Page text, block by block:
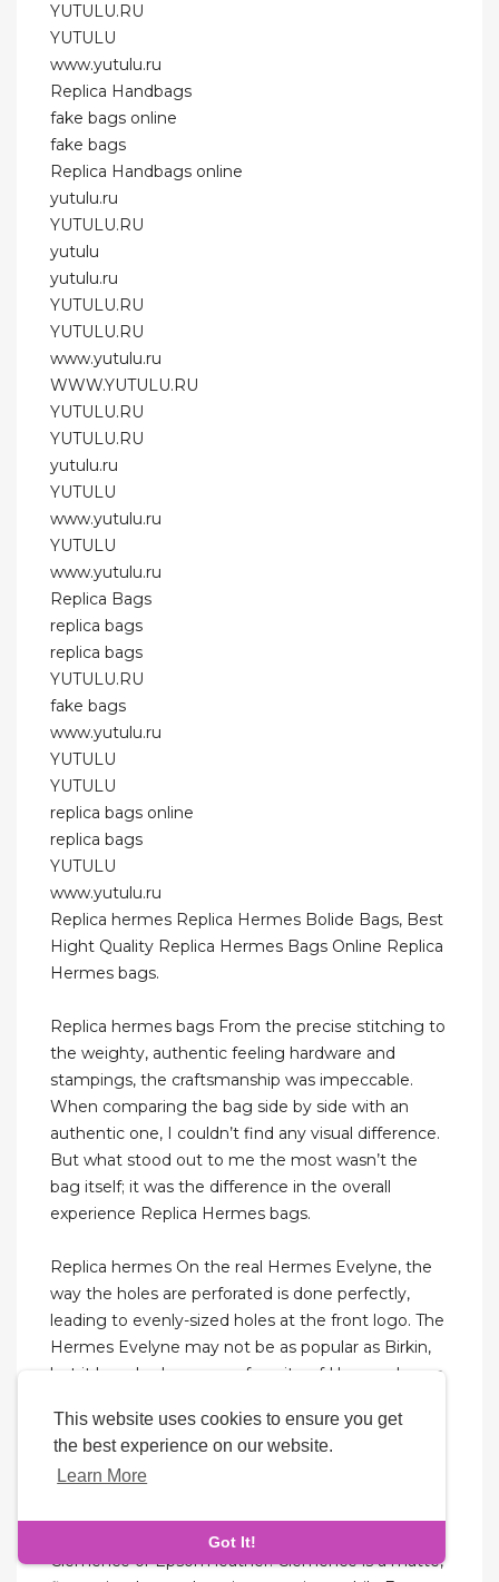
This website uses cookies to ensure you get
the best experience on our website.
Learn More
Got It!
YUTULU.RU
YUTULU
www.yutulu.ru
Replica Handbags
fake bags online
fake bags
Replica Handbags online
yutulu.ru
YUTULU.RU
yutulu
yutulu.ru
YUTULU.RU
YUTULU.RU
www.yutulu.ru
WWW.YUTULU.RU
YUTULU.RU
YUTULU.RU
yutulu.ru
YUTULU
www.yutulu.ru
YUTULU
www.yutulu.ru
Replica Bags
replica bags
replica bags
YUTULU.RU
fake bags
www.yutulu.ru
YUTULU
YUTULU
replica bags online
replica bags
YUTULU
www.yutulu.ru
Replica hermes Replica Hermes Bolide Bags, Best
Hight Quality Replica Hermes Bags Online Replica
Hermes bags.
Replica hermes bags From the precise stitching to
the weighty, authentic feeling hardware and
stampings, the craftsmanship was impeccable.
When comparing the bag side by side with an
authentic one, I couldn’t find any visual difference.
But what stood out to me the most wasn’t the
bag itself; it was the difference in the overall
experience Replica Hermes bags.
Replica hermes On the real Hermes Evelyne, the
way the holes are perforated is done perfectly,
leading to evenly-sized holes at the front logo. The
Hermes Evelyne may not be as popular as Birkin,
but it has also become a favorite of Hermes lovers.
it a popular choice for those who want an entry-
level Hermes bag. While it retails for about $1,850,
certain colors like Gold, Etain, Noir, and Rose
and $3,500. Evelyne bags most often use either
Clémence or Epsom leather. Clémence is a matte,